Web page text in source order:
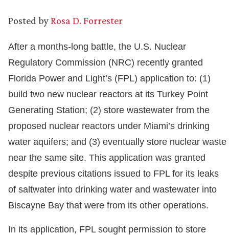
Posted byRosa D. Forrester
After a months-long battle, the U.S. Nuclear
Regulatory Commission (NRC) recently granted
Florida Power and Light’s (FPL) application to: (1)
build two new nuclear reactors at its Turkey Point
Generating Station; (2) store wastewater from the
proposed nuclear reactors under Miami’s drinking
water aquifers; and (3) eventually store nuclear waste
near the same site. This application was granted
despite previous citations issued to FPL for its leaks
of saltwater into drinking water and wastewater into
Biscayne Bay that were from its other operations.
In its application, FPL sought permission to store